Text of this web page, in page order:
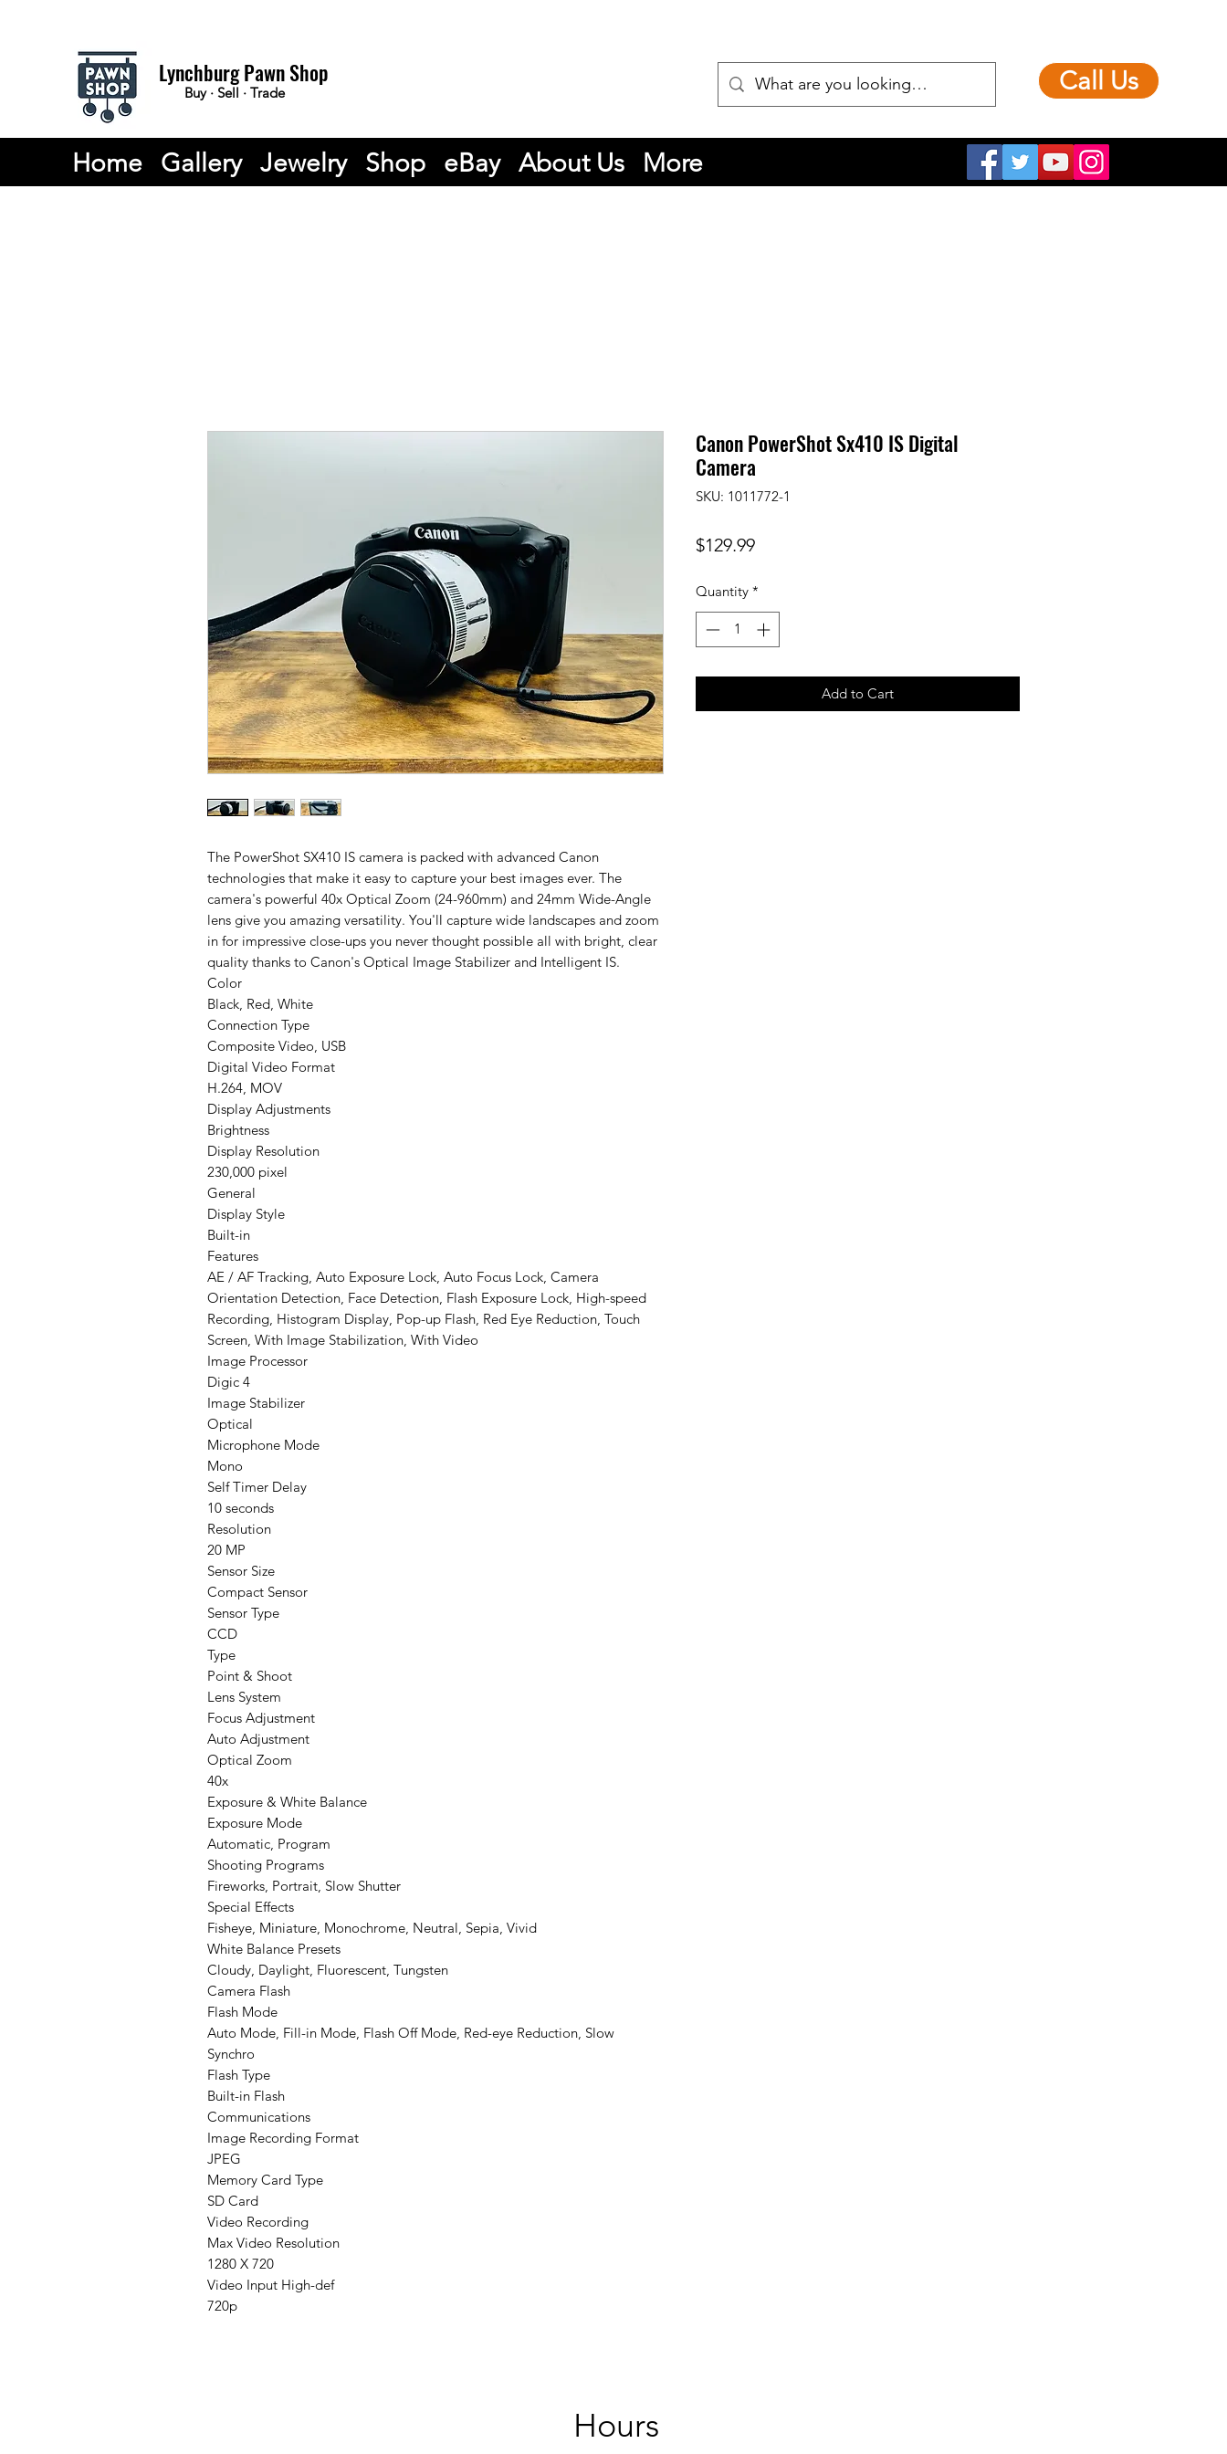
Lynchburg Pawn Shop
Buy · Sell · Trade Call Us
Home Gallery Jewelry Shop eBay About Us More
The PowerShot SX410 IS camera is packed with advanced Canon
technologies that make it easy to capture your best images ever. The
camera's powerful 40x Optical Zoom (24-960mm) and 24mm Wide-Angle
lens give you amazing versatility. You'll capture wide landscapes and zoom
in for impressive close-ups you never thought possible all with bright, clear
quality thanks to Canon's Optical Image Stabilizer and Intelligent IS.
Color
Black, Red, White
Connection Type
Composite Video, USB
Digital Video Format
H.264, MOV
Display Adjustments
Brightness
Display Resolution
230,000 pixel
General
Display Style
Built-in
Features
AE / AF Tracking, Auto Exposure Lock, Auto Focus Lock, Camera
Orientation Detection, Face Detection, Flash Exposure Lock, High-speed
Recording, Histogram Display, Pop-up Flash, Red Eye Reduction, Touch
Screen, With Image Stabilization, With Video
Image Processor
Digic 4
Image Stabilizer
Optical
Microphone Mode
Mono
Self Timer Delay
10 seconds
Resolution
20 MP
Sensor Size
Compact Sensor
Sensor Type
CCD
Type
Point & Shoot
Lens System
Focus Adjustment
Auto Adjustment
Optical Zoom
40x
Exposure & White Balance
Exposure Mode
Automatic, Program
Shooting Programs
Fireworks, Portrait, Slow Shutter
Special Effects
Fisheye, Miniature, Monochrome, Neutral, Sepia, Vivid
White Balance Presets
Cloudy, Daylight, Fluorescent, Tungsten
Camera Flash
Flash Mode
Auto Mode, Fill-in Mode, Flash Off Mode, Red-eye Reduction, Slow
Synchro
Flash Type
Built-in Flash
Communications
Image Recording Format
JPEG
Memory Card Type
SD Card
Video Recording
Max Video Resolution
1280 X 720
Video Input High-def
720p
Canon PowerShot Sx410 IS Digital
Camera
SKU: 1011772-1
$129.99Price
Quantity *
Add to Cart
Hours